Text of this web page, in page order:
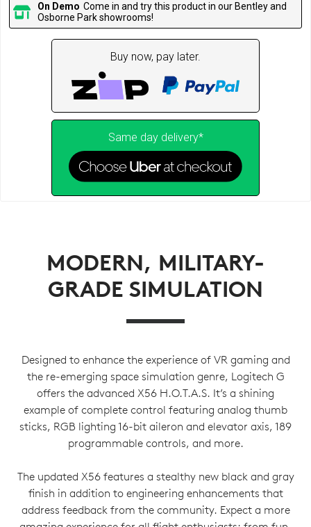
On Demo Come in and try this product in our Bentley and
Osborne Park showrooms!
Buy now, pay later.
Same day delivery*